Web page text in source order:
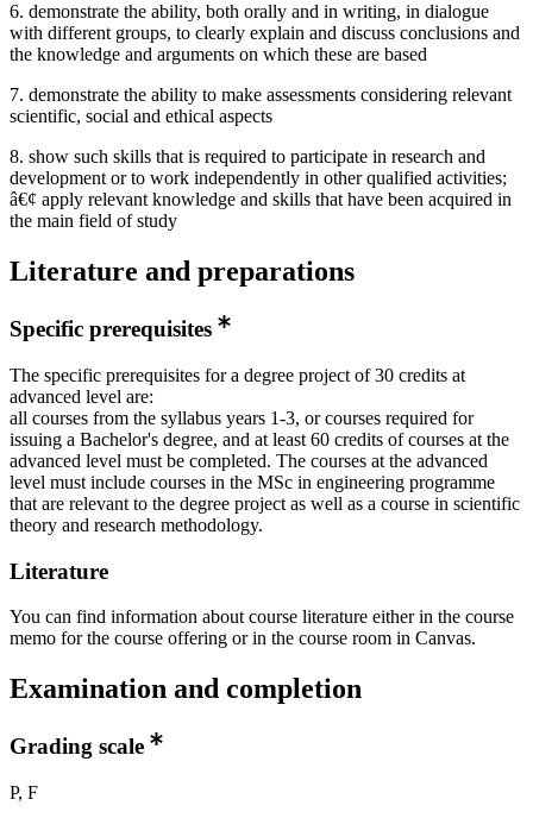
6. demonstrate the ability, both orally and in writing, in dialogue
with different groups, to clearly explain and discuss conclusions and
the knowledge and arguments on which these are based
7. demonstrate the ability to make assessments considering relevant
scientific, social and ethical aspects
8. show such skills that is required to participate in research and
development or to work independently in other qualified activities;
â€¢ apply relevant knowledge and skills that have been acquired in
the main field of study
Literature and preparations
Specific prerequisites
The specific prerequisites for a degree project of 30 credits at
advanced level are:
all courses from the syllabus years 1-3, or courses required for
issuing a Bachelor's degree, and at least 60 credits of courses at the
advanced level must be completed. The courses at the advanced
level must include courses in the MSc in engineering programme
that are relevant to the degree project as well as a course in scientific
theory and research methodology.
Literature
You can find information about course literature either in the course
memo for the course offering or in the course room in Canvas.
Examination and completion
Grading scale
P, F